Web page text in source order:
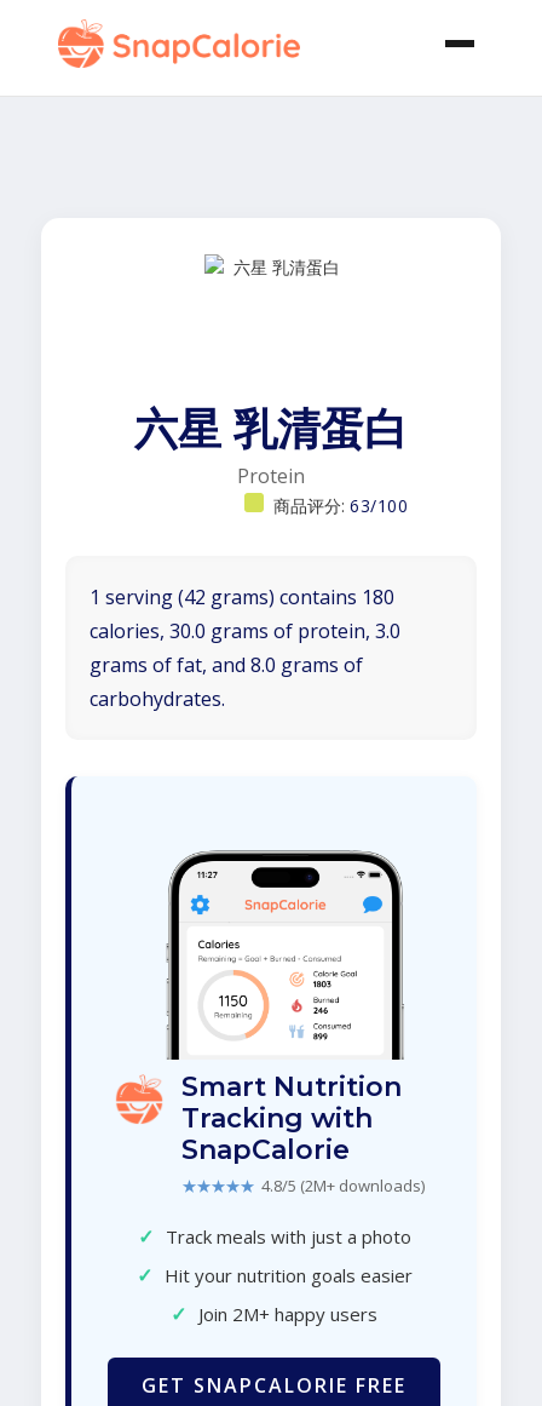
六星 乳清蛋白
Protein
商品评分: 63/100
1 serving (42 grams) contains 180
calories, 30.0 grams of protein, 3.0
grams of fat, and 8.0 grams of
carbohydrates.
Smart Nutrition
Tracking with
SnapCalorie
★★★★★ 4.8/5 (2M+ downloads)
✓ Track meals with just a photo
✓ Hit your nutrition goals easier
✓ Join 2M+ happy users
GET SNAPCALORIE FREE